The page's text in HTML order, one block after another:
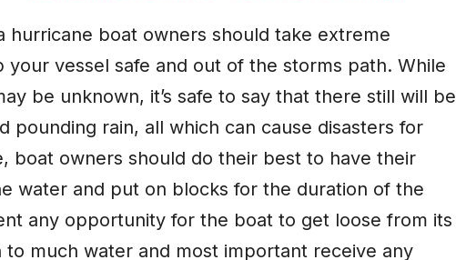
hurricane boat owners should take extreme
your vessel safe and out of the storms path. While
be unknown, it’s safe to say that there still will be
pounding rain, all which can cause disasters for
boat owners should do their best to have their
water and put on blocks for the duration of the
any opportunity for the boat to get loose from its
much water and most important receive any